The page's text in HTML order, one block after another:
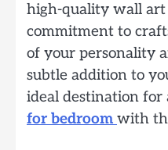
high-quality wall art
commitment to
of your personality
subtle addition to
ideal destination
for bedroomwith